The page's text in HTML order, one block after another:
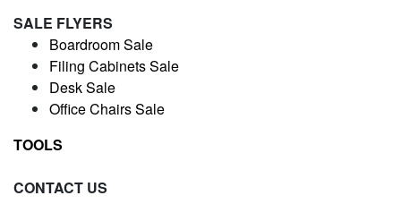
SALE FLYERS
Boardroom Sale
Filing Cabinets Sale
Desk Sale
Office Chairs Sale
TOOLS
CONTACT US